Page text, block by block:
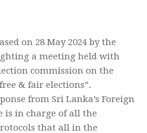
on 28 May 2024 by the
a meeting held with
commission on the
& fair elections”.
from Sri Lanka’s Foreign
is in charge of all the
that all in the